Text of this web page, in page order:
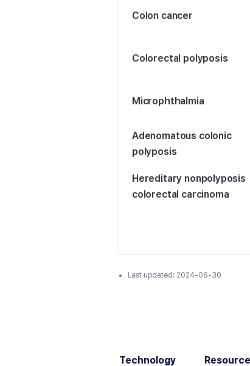
Colon cancer
Colorectal polyposis
Microphthalmia
Adenomatous colonic
polyposis
Hereditary nonpolyposis
colorectal carcinoma
Last updated: 2024-06-30
Technology